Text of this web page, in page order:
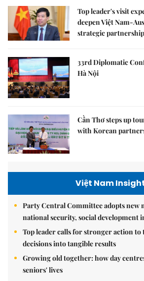
Top leader's visit
deepen Việt Nam-
strategic
33rd Diplomatic
Hà Nội
Cần Thơ steps up
with Korean
Việt Nam
Party Central Committee adopts new
national security, social development
Top leader calls for stronger action
decisions into tangible results
Growing old together: how day
seniors' lives